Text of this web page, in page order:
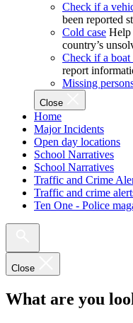
Check if a
been reported
Cold case Help
country’s
Check if a boat
report
Missing
Close
Home
Major Incidents
Open day locations
School Narratives
School Narratives
Traffic and Crime
Traffic and crime
Ten One - Police
Close
What are you